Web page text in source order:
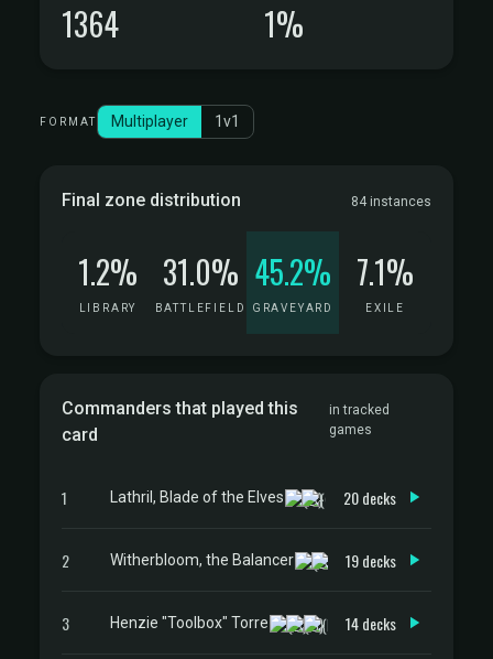
1364 1%
FORMAT Multiplayer 1v1
Final zone distribution 84 instances
1.2%
LIBRARY
31.0%
BATTLEFIELD
45.2%
GRAVEYARD
7.1%
EXILE
Commanders that played this
card
in tracked
games
1 Lathril, Blade of the Elves 20 decks
2 Witherbloom, the Balancer 19 decks
3 Henzie "Toolbox" Torre 14 decks